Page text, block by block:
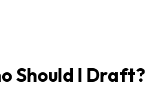
Should I Draft?